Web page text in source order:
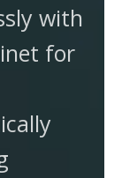
with
for